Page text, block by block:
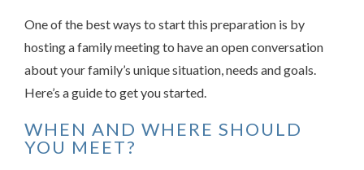
One of the best ways to start this preparation is by
hosting a family meeting to have an open conversation
about your family’s unique situation, needs and goals.
Here’s a guide to get you started.
WHEN AND WHERE SHOULD
YOU MEET?